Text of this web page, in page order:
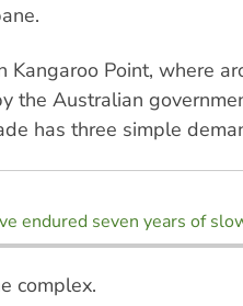
Kangaroo Point, where
the Australian
has three simple
endured seven years of
complex.